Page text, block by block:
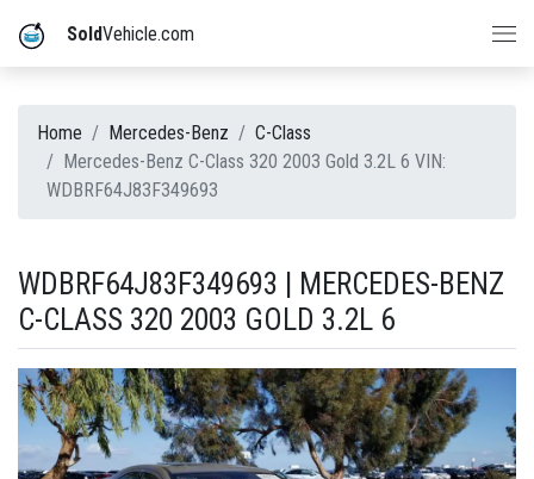
SoldVehicle.com
Home Mercedes-Benz
C-Class
Mercedes-Benz C-Class 320 2003 Gold 3.2L 6 VIN:
WDBRF64J83F349693
WDBRF64J83F349693 | MERCEDES-BENZ
C-CLASS 320 2003 GOLD 3.2L 6